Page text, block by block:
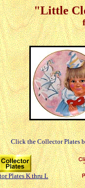
"Little
Click the Collector Plates
Plates K thru L